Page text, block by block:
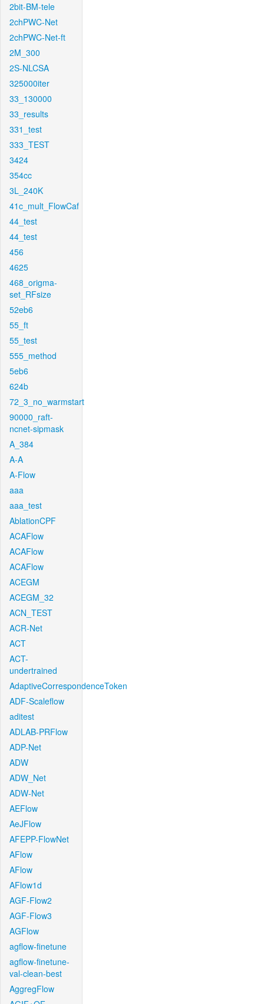
2bit-BM-tele
2chPWC-Net
2chPWC-Net-ft
2M_300
2S-NLCSA
325000iter
33_130000
33_results
331_test
333_TEST
3424
354cc
3L_240K
41c_mult_FlowCaf
44_test
44_test
456
4625
468_origma-
set_RFsize
52eb6
55_ft
55_test
555_method
5eb6
624b
72_3_no_warmstart
90000_raft-
ncnet-sipmask
A_384
A-A
A-Flow
aaa
aaa_test
AblationCPF
ACAFlow
ACAFlow
ACAFlow
ACEGM
ACEGM_32
ACN_TEST
ACR-Net
ACT
ACT-
undertrained
AdaptiveCorrespondenceToken
ADF-Scaleflow
aditest
ADLAB-PRFlow
ADP-Net
ADW
ADW_Net
ADW-Net
AEFlow
AeJFlow
AFEPP-FlowNet
AFlow
AFlow
AFlow1d
AGF-Flow2
AGF-Flow3
AGFlow
agflow-finetune
agflow-finetune-
val-clean-best
AggregFlow